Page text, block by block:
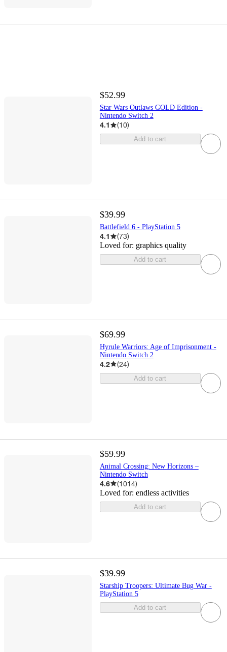
$52.99
Star Wars Outlaws GOLD Edition -
Nintendo Switch 2
4.1 (10)
Add to cart
$39.99
Battlefield 6 - PlayStation 5
4.1 (73)
Loved for: graphics quality
Add to cart
$69.99
Hyrule Warriors: Age of Imprisonment -
Nintendo Switch 2
4.2 (24)
Add to cart
$59.99
Animal Crossing: New Horizons –
Nintendo Switch
4.6 (1014)
Loved for: endless activities
Add to cart
$39.99
Starship Troopers: Ultimate Bug War -
PlayStation 5
Add to cart